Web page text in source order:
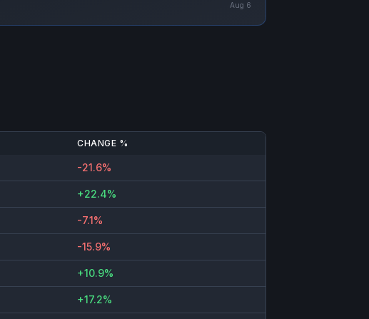
Aug 6
CHANGE %
-21.6%
+22.4%
-7.1%
-15.9%
+10.9%
+17.2%